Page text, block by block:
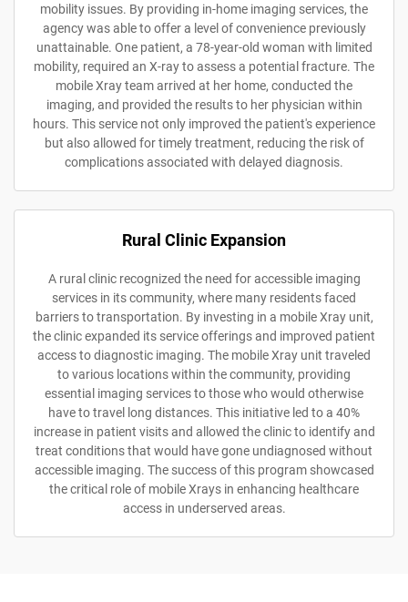
mobility issues. By providing in-home imaging services, the
agency was able to offer a level of convenience previously
unattainable. One patient, a 78-year-old woman with limited
mobility, required an X-ray to assess a potential fracture. The
mobile Xray team arrived at her home, conducted the
imaging, and provided the results to her physician within
hours. This service not only improved the patient's experience
but also allowed for timely treatment, reducing the risk of
complications associated with delayed diagnosis.
Rural Clinic Expansion
A rural clinic recognized the need for accessible imaging
services in its community, where many residents faced
barriers to transportation. By investing in a mobile Xray unit,
the clinic expanded its service offerings and improved patient
access to diagnostic imaging. The mobile Xray unit traveled
to various locations within the community, providing
essential imaging services to those who would otherwise
have to travel long distances. This initiative led to a 40%
increase in patient visits and allowed the clinic to identify and
treat conditions that would have gone undiagnosed without
accessible imaging. The success of this program showcased
the critical role of mobile Xrays in enhancing healthcare
access in underserved areas.